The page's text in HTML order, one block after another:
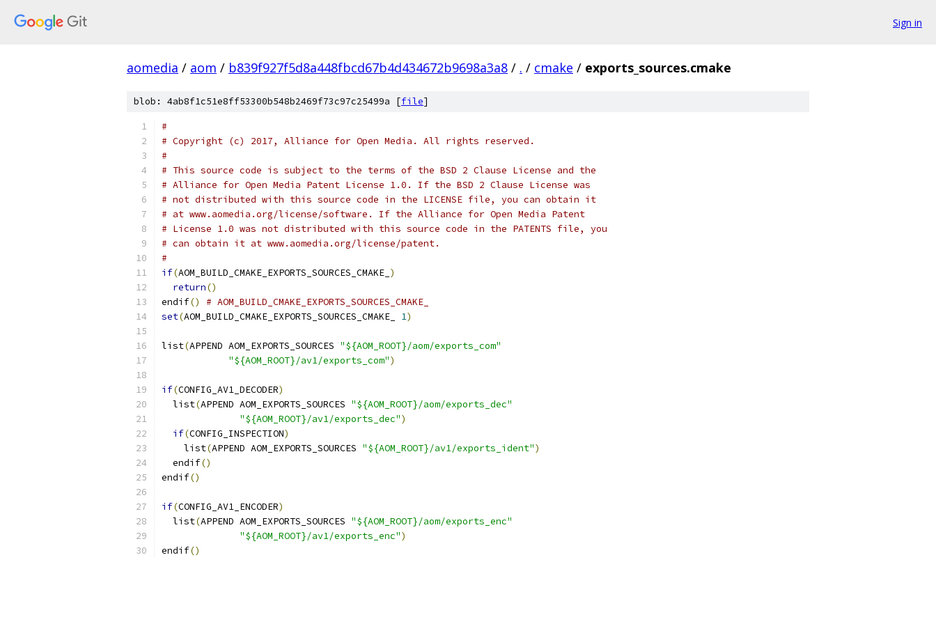
Sign in
aomedia / aom / b839f927f5d8a448fbcd67b4d434672b9698a3a8 / . / cmake / exports_sources.cmake
blob: 4ab8f1c51e8ff53300b548b2469f73c97c25499a [file]
#
# Copyright (c) 2017, Alliance for Open Media. All rights reserved.
#
# This source code is subject to the terms of the BSD 2 Clause License and the
# Alliance for Open Media Patent License 1.0. If the BSD 2 Clause License was
# not distributed with this source code in the LICENSE file, you can obtain it
# at www.aomedia.org/license/software. If the Alliance for Open Media Patent
# License 1.0 was not distributed with this source code in the PATENTS file, you
# can obtain it at www.aomedia.org/license/patent.
#
if(AOM_BUILD_CMAKE_EXPORTS_SOURCES_CMAKE_ )
return()
endif()
# AOM_BUILD_CMAKE_EXPORTS_SOURCES_CMAKE_
set(AOM_BUILD_CMAKE_EXPORTS_SOURCES_CMAKE_ 1)
list(APPEND AOM_EXPORTS_SOURCES "${AOM_ROOT}/aom/exports_com"
"${AOM_ROOT}/av1/exports_com")
if(CONFIG_AV1_DECODER)
  list
(APPEND AOM_EXPORTS_SOURCES "${AOM_ROOT}/aom/exports_dec"
"${AOM_ROOT}/av1/exports_dec")
if(CONFIG_INSPECTION)
    list
(APPEND AOM_EXPORTS_SOURCES "${AOM_ROOT}/av1/exports_ident")
  endif
()
endif()
if(CONFIG_AV1_ENCODER)
  list
(APPEND AOM_EXPORTS_SOURCES "${AOM_ROOT}/aom/exports_enc"
"${AOM_ROOT}/av1/exports_enc")
endif()